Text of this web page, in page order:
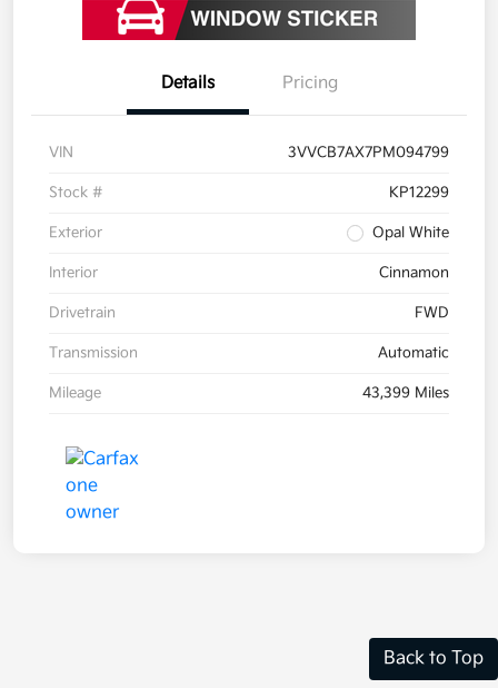
Details Pricing
VIN 3VVCB7AX7PM094799
Stock # KP12299
Exterior Opal White
Interior Cinnamon
Drivetrain FWD
Transmission Automatic
Mileage 43,399 Miles
Back to Top